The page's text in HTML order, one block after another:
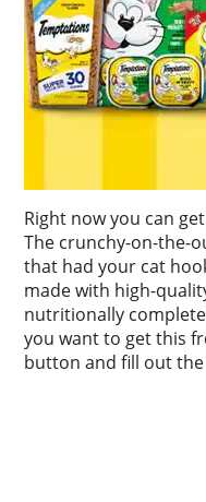
Right now you can
The crunchy-on-the-
that had your cat
made with high-
nutritionally
you want to get this
button and fill out